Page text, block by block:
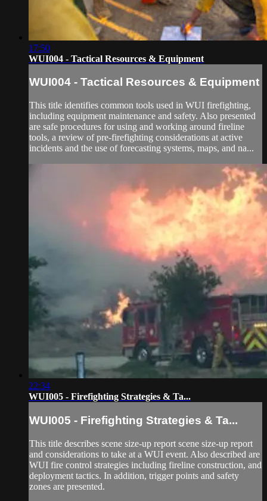
17:50
WUI004 - Tactical Resources & Equipment
WUI004 - Tactical Resources & Equipment
This title identifies common tools used in WUI firefighting,
including equipment maintenance and safety. Also presented
are safe procedures for using and working around fireline
tools, a review of pre-firefighting considerations at active
incidents and the use of forecasting systems, maps, and na...
22:34
WUI005 - Firefighting Strategies & Ta...
WUI005 - Firefighting Strategies & Ta...
This title describes scene size-up report scene size-up report
and considerations to take at a WUI event. Also described are
WUI fire control strategies including fireline construction, and
deployment tactics. In addition, trigger points and safety
zones are presented.